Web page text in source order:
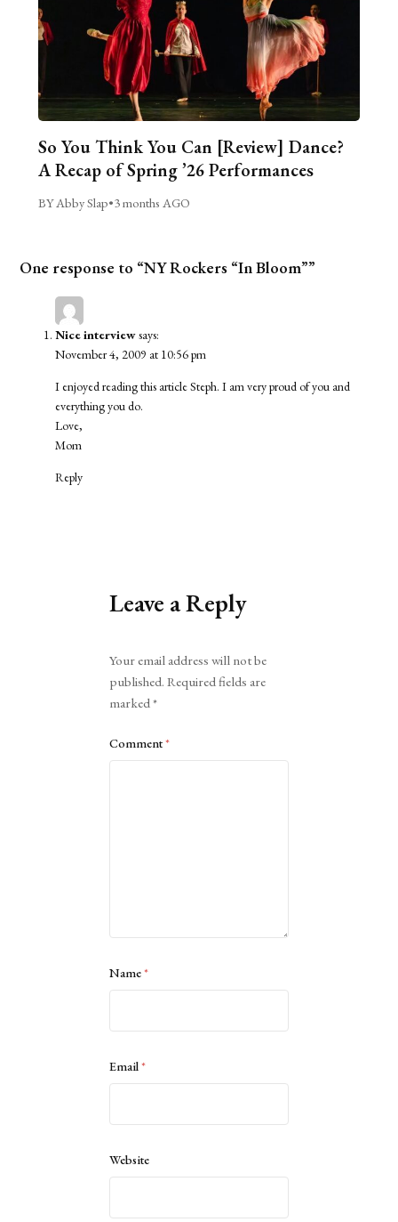
So You Think You Can [Review] Dance?
A Recap of Spring ’26 Performances
BY Abby Slap•3 months AGO
One response to “NY Rockers “In Bloom””
Nice interviewsays:
November 4, 2009 at 10:56 pm
I enjoyed reading this article Steph. I am very proud of you and
everything you do.
Love,
Mom
Reply
Leave a Reply
Your email address will not be
published. Required fields are
marked*
Comment*
Name*
Email*
Website